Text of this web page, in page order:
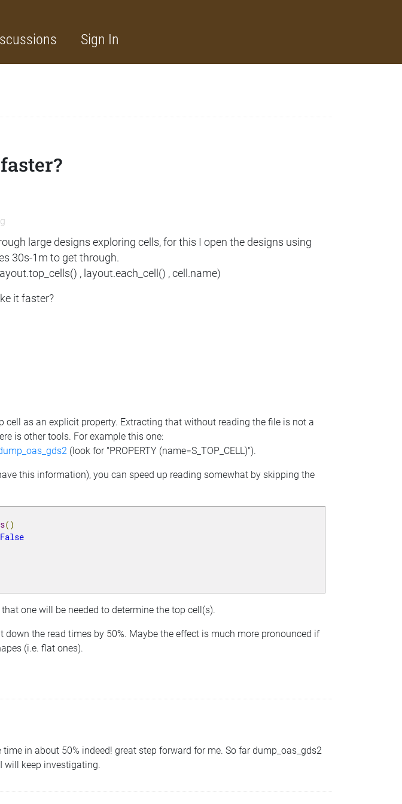
Sign In
large designs exploring cells, for this I open the designs using
30s-1m to get through.
, layout.each_cell() , cell.name)
it faster?
cell as an explicit property. Extracting that without reading the file is not a
is other tools. For example this one:
(look for "PROPERTY (name=S_TOP_CELL)").
this information), you can speed up reading somewhat by skipping the
()
False
one will be needed to determine the top cell(s).
down the read times by 50%. Maybe the effect is much more pronounced if
(i.e. flat ones).
in about 50% indeed! great step forward for me. So far dump_oas_gds2
will keep investigating.